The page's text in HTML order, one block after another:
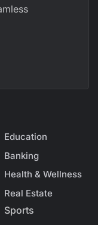
Education
Banking
Health & Wellness
Real Estate
Sports